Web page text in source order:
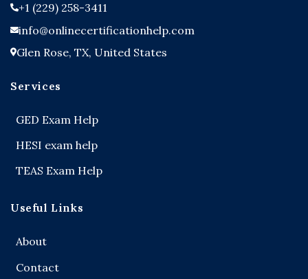
+1 (229) 258-3411
info@onlinecertificationhelp.com
Glen Rose, TX, United States
Services
GED Exam Help
HESI exam help
TEAS Exam Help
Useful Links
About
Contact